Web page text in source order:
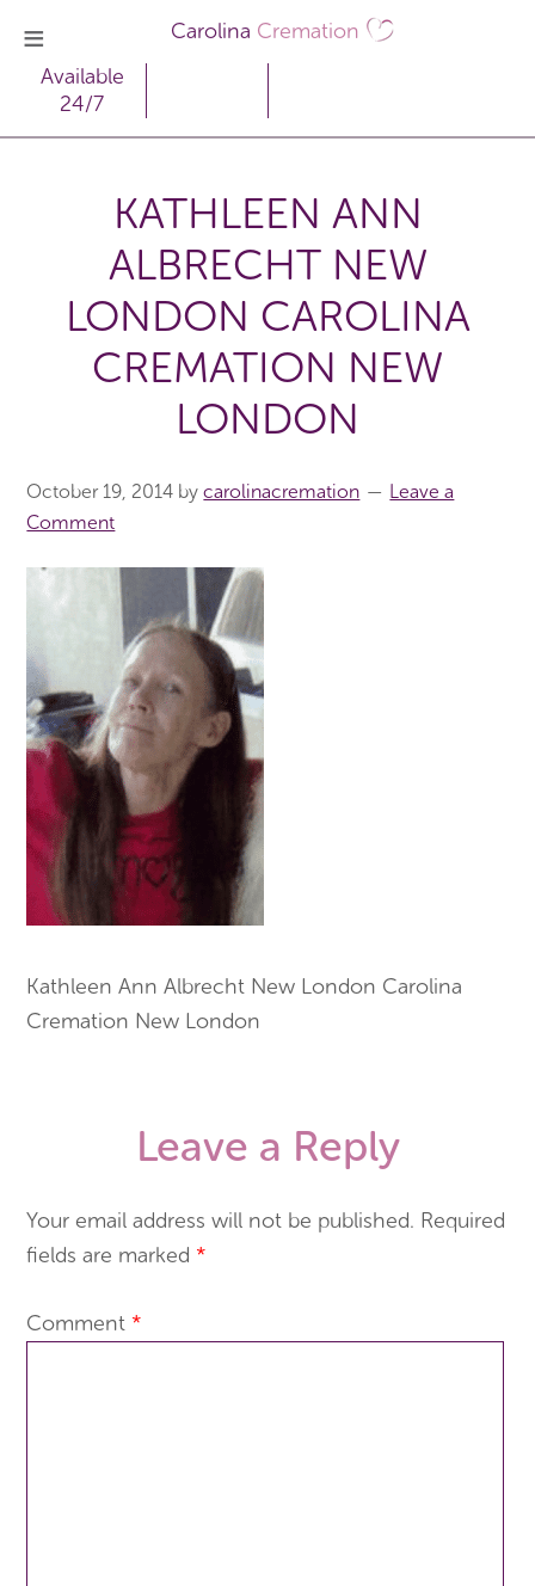
Carolina Cremation
Available
24/7
KATHLEEN ANN
ALBRECHT NEW
LONDON CAROLINA
CREMATION NEW
LONDON
October 19, 2014 bycarolinacremation
Leave a
Comment
Kathleen Ann Albrecht New London Carolina
Cremation New London
Leave a Reply
Your email address will not be published. Required
fields are marked *
Comment *